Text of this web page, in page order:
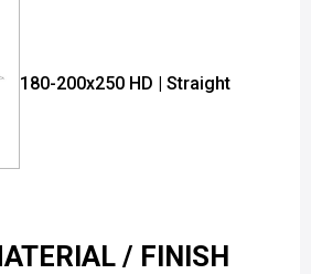
180-200x250 HD | Straight
/ FINISH